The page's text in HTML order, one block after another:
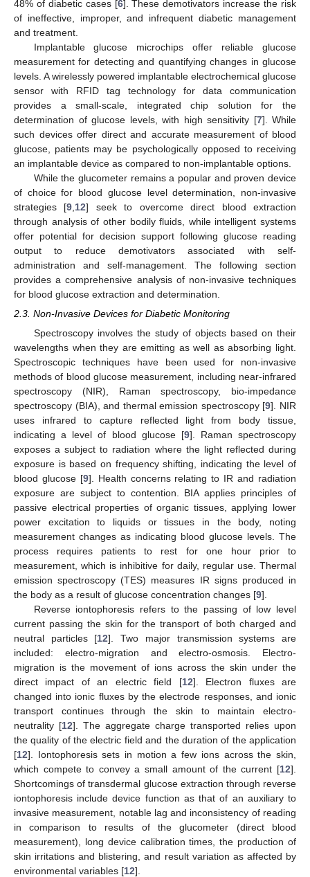
48% of diabetic cases [6]. These demotivators increase the risk
of ineffective, improper, and infrequent diabetic management
and treatment.
Implantable glucose microchips offer reliable glucose
measurement for detecting and quantifying changes in glucose
levels. A wirelessly powered implantable electrochemical glucose
sensor with RFID tag technology for data communication
provides a small-scale, integrated chip solution for the
determination of glucose levels, with high sensitivity [7]. While
such devices offer direct and accurate measurement of blood
glucose, patients may be psychologically opposed to receiving
an implantable device as compared to non-implantable options.
While the glucometer remains a popular and proven device
of choice for blood glucose level determination, non-invasive
strategies [9,12] seek to overcome direct blood extraction
through analysis of other bodily fluids, while intelligent systems
offer potential for decision support following glucose reading
output to reduce demotivators associated with self-
administration and self-management. The following section
provides a comprehensive analysis of non-invasive techniques
for blood glucose extraction and determination.
2.3. Non-Invasive Devices for Diabetic Monitoring
Spectroscopy involves the study of objects based on their
wavelengths when they are emitting as well as absorbing light.
Spectroscopic techniques have been used for non-invasive
methods of blood glucose measurement, including near-infrared
spectroscopy (NIR), Raman spectroscopy, bio-impedance
spectroscopy (BIA), and thermal emission spectroscopy [9]. NIR
uses infrared to capture reflected light from body tissue,
indicating a level of blood glucose [9]. Raman spectroscopy
exposes a subject to radiation where the light reflected during
exposure is based on frequency shifting, indicating the level of
blood glucose [9]. Health concerns relating to IR and radiation
exposure are subject to contention. BIA applies principles of
passive electrical properties of organic tissues, applying lower
power excitation to liquids or tissues in the body, noting
measurement changes as indicating blood glucose levels. The
process requires patients to rest for one hour prior to
measurement, which is inhibitive for daily, regular use. Thermal
emission spectroscopy (TES) measures IR signs produced in
the body as a result of glucose concentration changes [9].
Reverse iontophoresis refers to the passing of low level
current passing the skin for the transport of both charged and
neutral particles [12]. Two major transmission systems are
included: electro-migration and electro-osmosis. Electro-
migration is the movement of ions across the skin under the
direct impact of an electric field [12]. Electron fluxes are
changed into ionic fluxes by the electrode responses, and ionic
transport continues through the skin to maintain electro-
neutrality [12]. The aggregate charge transported relies upon
the quality of the electric field and the duration of the application
[12]. Iontophoresis sets in motion a few ions across the skin,
which compete to convey a small amount of the current [12].
Shortcomings of transdermal glucose extraction through reverse
iontophoresis include device function as that of an auxiliary to
invasive measurement, notable lag and inconsistency of reading
in comparison to results of the glucometer (direct blood
measurement), long device calibration times, the production of
skin irritations and blistering, and result variation as affected by
environmental variables [12].